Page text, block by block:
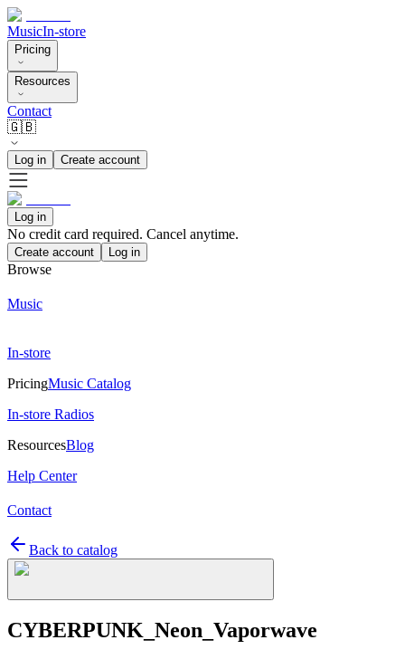
MusicIn-store
Pricing
Resources
Contact
🇬🇧
Log in Create account
Log in
No credit card required. Cancel anytime.
Create account Log in
Browse
Music
In-store
PricingMusic Catalog
In-store Radios
ResourcesBlog
Help Center
Contact
Back to catalog
CYBERPUNK_Neon_Vaporwave